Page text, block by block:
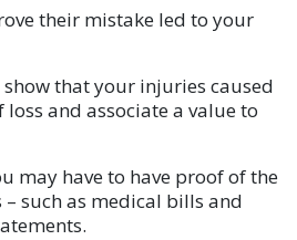
their mistake led to your
show that your injuries caused
and associate a value to
may have to have proof of the
such as medical bills and